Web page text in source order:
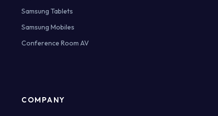
Samsung Tablets
Samsung Mobiles
Conference Room AV
COMPANY